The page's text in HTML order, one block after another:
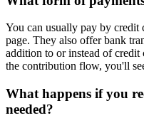
You can usually pay by
page. They also offer bank
addition to or instead of
the contribution flow, you'll
What happens if you
needed?